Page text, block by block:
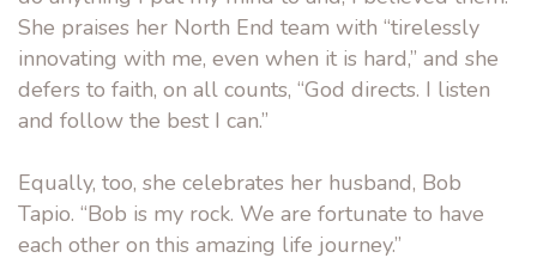
She praises her North End team with “tirelessly
innovating with me, even when it is hard,” and she
defers to faith, on all counts, “God directs. I listen
and follow the best I can.”
Equally, too, she celebrates her husband, Bob
Tapio. “Bob is my rock. We are fortunate to have
each other on this amazing life journey.”